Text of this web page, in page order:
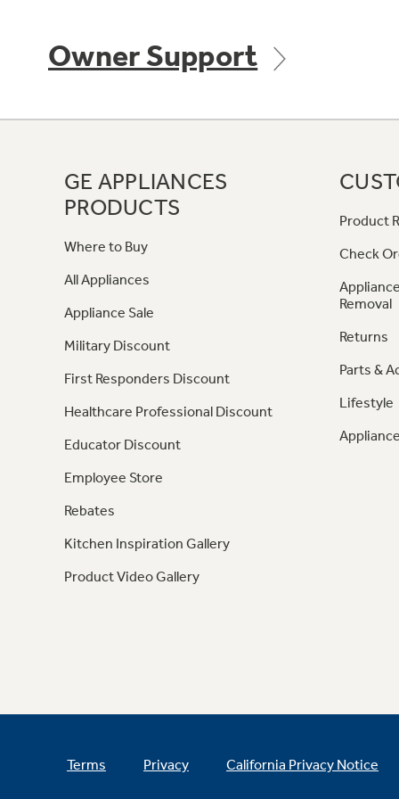
Owner Support
GE APPLIANCES
PRODUCTS
Where to Buy
All Appliances
Appliance Sale
Military Discount
First Responders Discount
Healthcare Professional Discount
Educator Discount
Employee Store
Rebates
Kitchen Inspiration Gallery
Product Video Gallery
Product
Check
Removal
Returns
Parts &
Lifestyle
Terms Privacy California Privacy Notice